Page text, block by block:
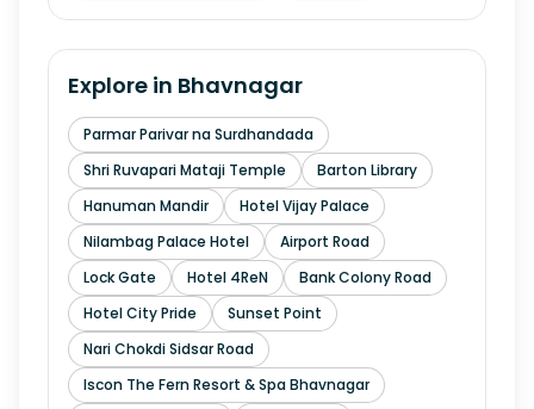
Explore in Bhavnagar
Parmar Parivar na Surdhandada
Shri Ruvapari Mataji Temple
Barton Library
Hanuman Mandir
Hotel Vijay Palace
Nilambag Palace Hotel
Airport Road
Lock Gate
Hotel 4ReN
Bank Colony Road
Hotel City Pride
Sunset Point
Nari Chokdi Sidsar Road
Iscon The Fern Resort & Spa Bhavnagar